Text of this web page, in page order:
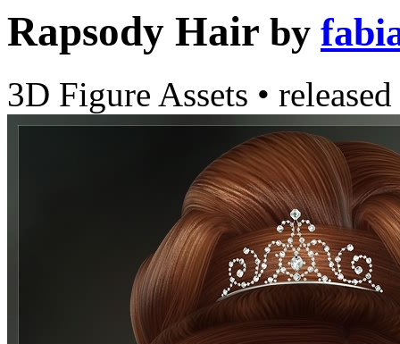
Rapsody Hair by
3D Figure Assets •